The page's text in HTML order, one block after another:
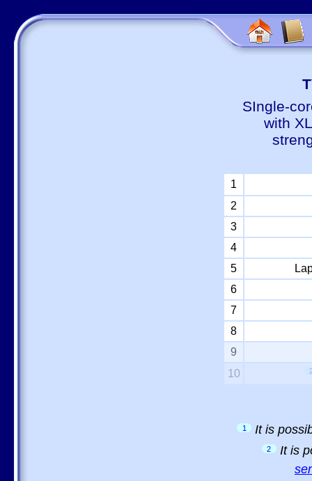
SIngle-
with
1
2
3
4
5
6
7
8
9
10
1 It is
2
It is